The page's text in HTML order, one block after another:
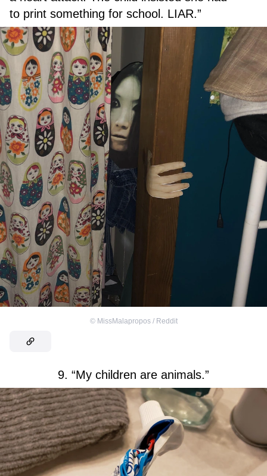
to print something for school. LIAR.”
© MissMalapropos / Reddit
9. “My children are animals.”